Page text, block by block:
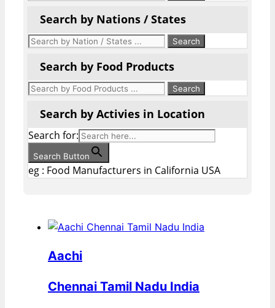
Search by Nations / States
Search by Food Products
Search by Activies in Location
Search for:
Search Button
eg : Food Manufacturers in California USA
Aachi
Chennai Tamil Nadu India